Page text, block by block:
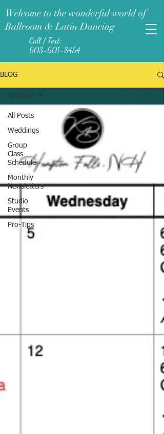
Welcome to the wonderful world of
Ballroom & Latin Dancing
Call / Text:
603-601-8454
BLOG
All Posts
Weddings
Group
Class
Schedule
Monthly
Newsletters
Studio
Events
Pro-Tips
All Posts